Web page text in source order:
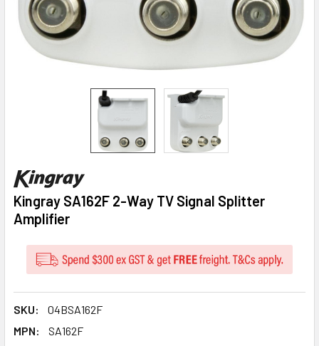
Kingray SA162F 2-Way TV Signal Splitter
Amplifier
SKU:
04BSA162F
MPN:
SA162F